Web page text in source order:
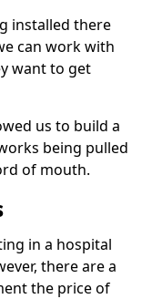
installed there
can work with
want to get
us to build a
being pulled
of mouth.
in a hospital
there are a
the price of